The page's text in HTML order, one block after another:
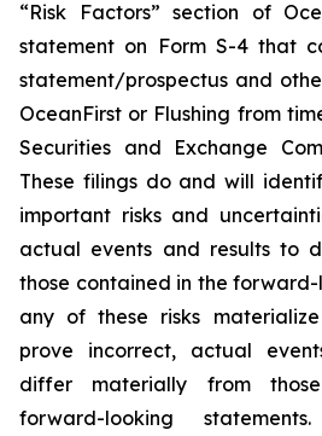
“Risk Factors” section of
statement on Form S-4 that
statement/prospectus and
OceanFirst or Flushing from
Securities and Exchange
These filings do and will
important risks and
actual events and results to
those contained in the
any of these risks
prove incorrect, actual
differ materially from
forward-looking